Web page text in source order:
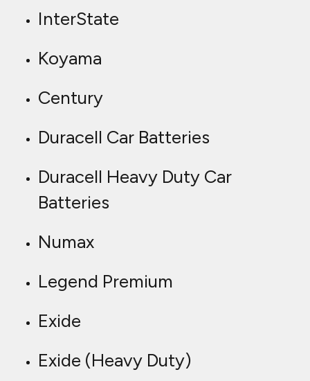
InterState
Koyama
Century
Duracell Car Batteries
Duracell Heavy Duty Car
Batteries
Numax
Legend Premium
Exide
Exide (Heavy Duty)